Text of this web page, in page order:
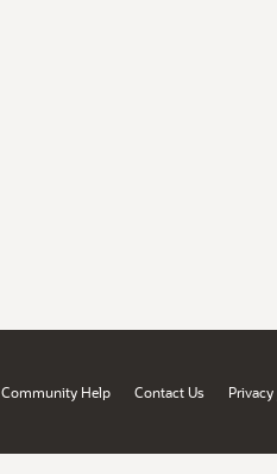
Community Help Contact Us Privacy